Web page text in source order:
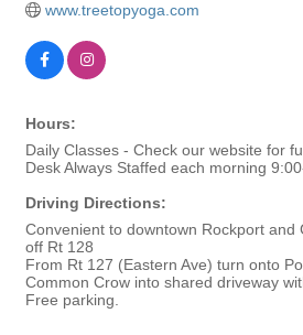
www.treetopyoga.com
Hours:
Daily Classes - Check our website for
Desk Always Staffed each morning
Driving Directions:
Convenient to downtown Rockport and
off Rt 128
From Rt 127 (Eastern Ave) turn onto
Common Crow into shared driveway
Free parking.